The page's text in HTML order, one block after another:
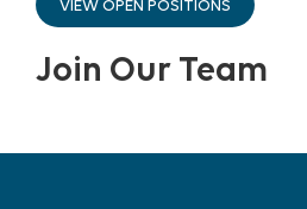
VIEW OPEN POSITIONS
Join Our Team